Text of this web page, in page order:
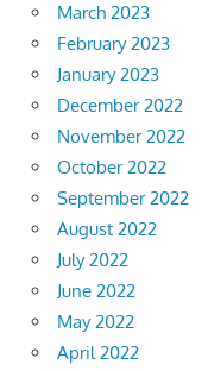
March 2023
February 2023
January 2023
December 2022
November 2022
October 2022
September 2022
August 2022
July 2022
June 2022
May 2022
April 2022